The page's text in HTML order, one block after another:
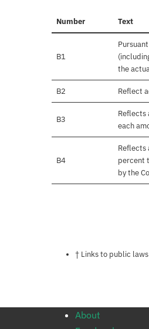
Number Text
B1
the
B2 Reflect
B3
Reflects
each
B4
Reflects
percent
by the
Notes
† Links to public
About